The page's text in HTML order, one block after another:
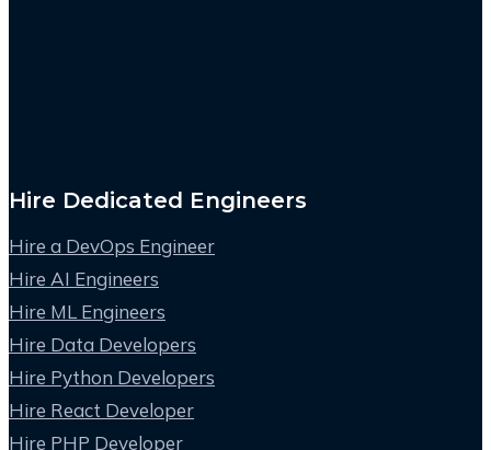
Hire Dedicated Engineers
Hire a DevOps Engineer
Hire AI Engineers
Hire ML Engineers
Hire Data Developers
Hire Python Developers
Hire React Developer
Hire PHP Developer